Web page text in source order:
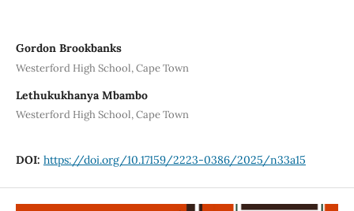
Gordon Brookbanks
Westerford High School, Cape Town
Lethukukhanya Mbambo
Westerford High School, Cape Town
DOI: https://doi.org/10.17159/2223-0386/2025/n33a15